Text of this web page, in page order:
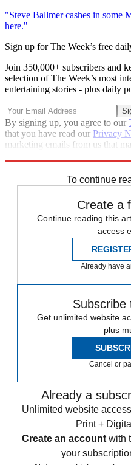
"Steve Ballmer cashes in
here."
Sign up for The Week’s free
Join 350,000+ subscribers and
selection of The Week’s most
entertaining stories - plus daily
By signing up, you agree to our
that you have read our Privacy
marketing emails from us that
To continue
Create a
Continue reading this
access
Already have
Subscribe
Get unlimited website
plus
Cancel or
Already a
Unlimited website
Print +
Create an account with
your